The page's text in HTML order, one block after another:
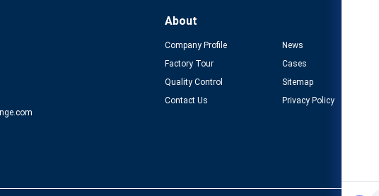
About
Company Profile
Factory Tour
Quality Control
Contact Us
News
Cases
Sitemap
Privacy Policy